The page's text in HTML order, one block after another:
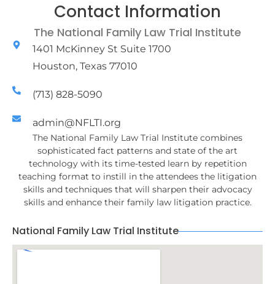
Contact Information
The National Family Law Trial Institute
1401 McKinney St Suite 1700
Houston, Texas 77010
(713) 828-5090
admin@NFLTI.org
The National Family Law Trial Institute combines
sophisticated fact patterns and state of the art
technology with its time-tested learn by repetition
teaching format to instill in the attendees the litigation
skills and techniques that will sharpen their advocacy
skills and enhance their family law litigation practice.
National Family Law Trial Institute